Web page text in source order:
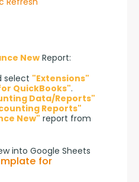
New Report:
select "Extensions"
QuickBooks".
Data/Reports"
Reports"
New" report from
into Google Sheets
for